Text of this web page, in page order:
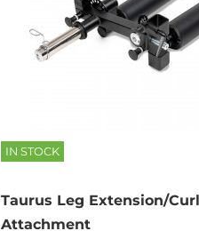
IN STOCK
Taurus Leg Extension/Curl
Attachment